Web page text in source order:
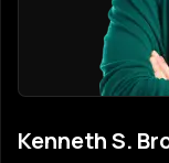
Kenneth S.